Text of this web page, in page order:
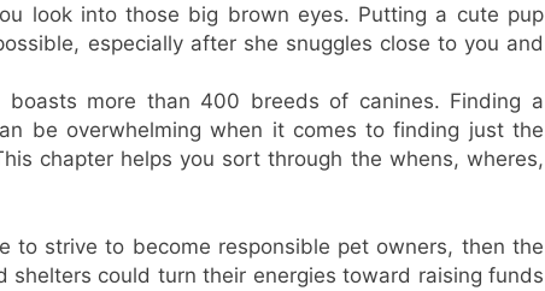
look into those big brown eyes. Putting a cute pup
especially after she snuggles close to you and
more than 400 breeds of canines. Finding a
be overwhelming when it comes to finding just the
chapter helps you sort through the whens, wheres,
to strive to become responsible pet owners, then the
shelters could turn their energies toward raising funds